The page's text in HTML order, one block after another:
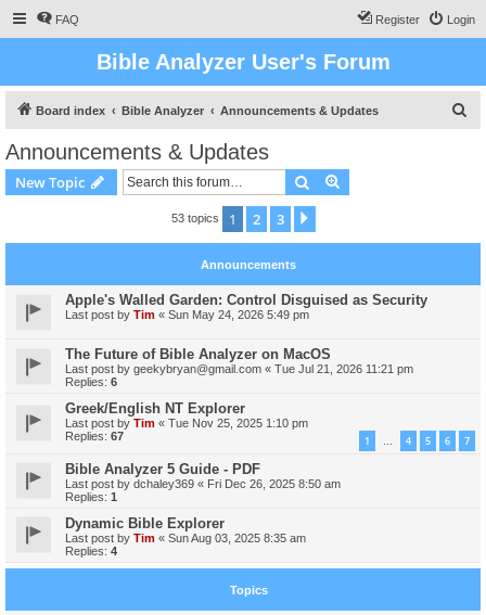
FAQ Login
Register
Bible Analyzer User's Forum
Board index Bible Analyzer Announcements & Updates
Announcements & Updates
New Topic Search
53 topics 1 2 3
Announcements
Apple's Walled Garden: Control Disguised as Security
Last post by Tim « Sun May 24, 2026 5:49 pm
The Future of Bible Analyzer on MacOS
Last post by geekybryan@gmail.com « Tue Jul 21, 2026 11:21 pm
Replies: 6
Greek/English NT Explorer
Last post by Tim « Tue Nov 25, 2025 1:10 pm
Replies: 67 1 … 4 5 6 7
Bible Analyzer 5 Guide - PDF
Last post by dchaley369 « Fri Dec 26, 2025 8:50 am
Replies: 1
Dynamic Bible Explorer
Last post by Tim « Sun Aug 03, 2025 8:35 am
Replies: 4
Topics